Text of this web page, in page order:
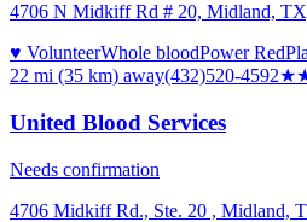
4706 N Midkiff Rd # 20, Midland,
♥ VolunteerWhole bloodPower Red
22 mi (35 km) away(432)520-4592
United Blood Services
Needs confirmation
4706 Midkiff Rd., Ste. 20 , Midland,